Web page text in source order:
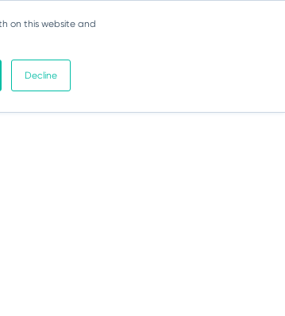
on this website and
Decline